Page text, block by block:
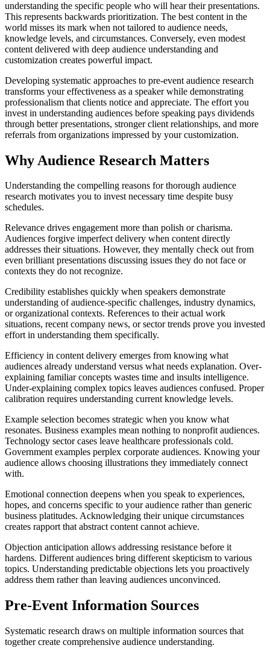
understanding the specific people who will hear their presentations.
This represents backwards prioritization. The best content in the
world misses its mark when not tailored to audience needs,
knowledge levels, and circumstances. Conversely, even modest
content delivered with deep audience understanding and
customization creates powerful impact.
Developing systematic approaches to pre-event audience research
transforms your effectiveness as a speaker while demonstrating
professionalism that clients notice and appreciate. The effort you
invest in understanding audiences before speaking pays dividends
through better presentations, stronger client relationships, and more
referrals from organizations impressed by your customization.
Why Audience Research Matters
Understanding the compelling reasons for thorough audience
research motivates you to invest necessary time despite busy
schedules.
Relevance drives engagement more than polish or charisma.
Audiences forgive imperfect delivery when content directly
addresses their situations. However, they mentally check out from
even brilliant presentations discussing issues they do not face or
contexts they do not recognize.
Credibility establishes quickly when speakers demonstrate
understanding of audience-specific challenges, industry dynamics,
or organizational contexts. References to their actual work
situations, recent company news, or sector trends prove you invested
effort in understanding them specifically.
Efficiency in content delivery emerges from knowing what
audiences already understand versus what needs explanation. Over-
explaining familiar concepts wastes time and insults intelligence.
Under-explaining complex topics leaves audiences confused. Proper
calibration requires understanding current knowledge levels.
Example selection becomes strategic when you know what
resonates. Business examples mean nothing to nonprofit audiences.
Technology sector cases leave healthcare professionals cold.
Government examples perplex corporate audiences. Knowing your
audience allows choosing illustrations they immediately connect
with.
Emotional connection deepens when you speak to experiences,
hopes, and concerns specific to your audience rather than generic
business platitudes. Acknowledging their unique circumstances
creates rapport that abstract content cannot achieve.
Objection anticipation allows addressing resistance before it
hardens. Different audiences bring different skepticism to various
topics. Understanding predictable objections lets you proactively
address them rather than leaving audiences unconvinced.
Pre-Event Information Sources
Systematic research draws on multiple information sources that
together create comprehensive audience understanding.